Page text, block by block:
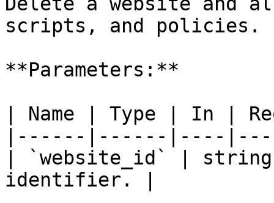
scripts, and policies.
**Parameters:**
| Name | Type | In |
|------|------|----
| `website_id` |
identifier. |